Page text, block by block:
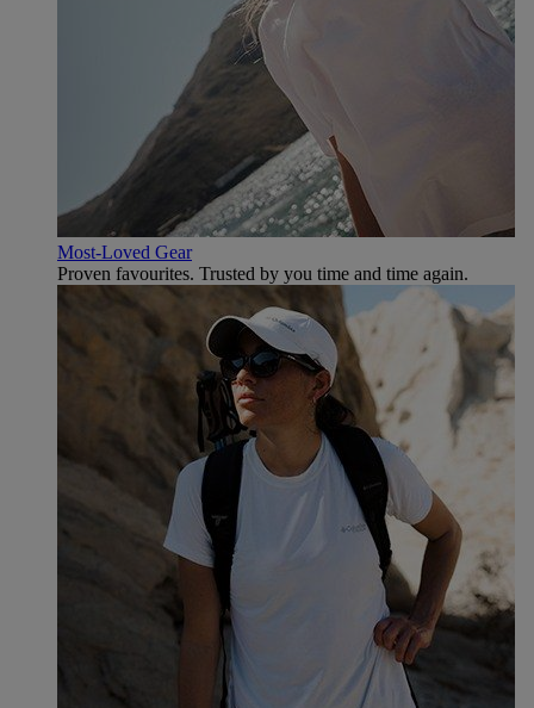
Most-Loved Gear
Proven favourites. Trusted by you time and time again.